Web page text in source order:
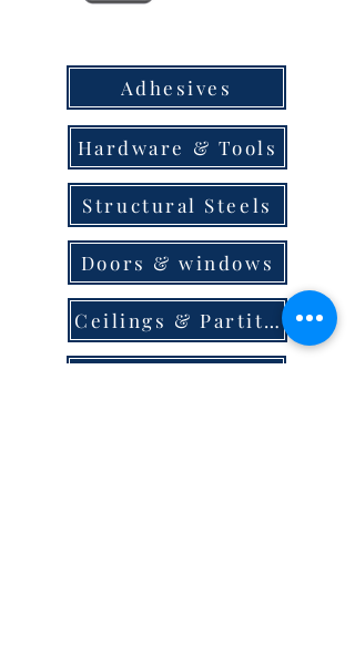
Adhesives
Hardware & Tools
Structural Steels
Doors & windows
Ceilings & Partition